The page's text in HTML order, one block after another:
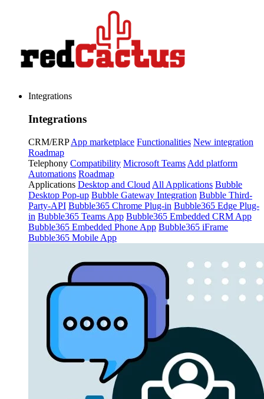
Integrations
Integrations
CRM/ERP App marketplace Functionalities New integration
Roadmap
Telephony Compatibility Microsoft Teams Add platform
Automations Roadmap
Applications Desktop and Cloud All Applications Bubble
Desktop Pop-up Bubble Gateway Integration Bubble Third-
Party-API Bubble365 Chrome Plug-in Bubble365 Edge Plug-
in Bubble365 Teams App Bubble365 Embedded CRM App
Bubble365 Embedded Phone App Bubble365 iFrame
Bubble365 Mobile App